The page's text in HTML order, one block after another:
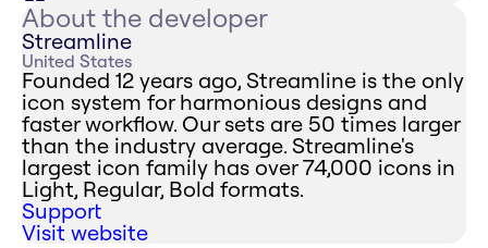
About the developer
Streamline
United States
Founded 12 years ago, Streamline is the only
icon system for harmonious designs and
faster workflow. Our sets are 50 times larger
than the industry average. Streamline's
largest icon family has over 74,000 icons in
Light, Regular, Bold formats.
Support
Visit website